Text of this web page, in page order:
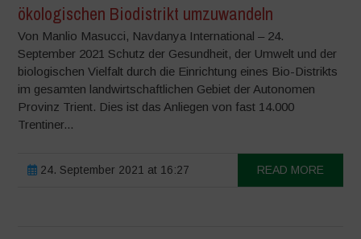
ökologischen Biodistrikt umzuwandeln
Von Manlio Masucci, Navdanya International – 24.
September 2021 Schutz der Gesundheit, der Umwelt und der
biologischen Vielfalt durch die Einrichtung eines Bio-Distrikts
im gesamten landwirtschaftlichen Gebiet der Autonomen
Provinz Trient. Dies ist das Anliegen von fast 14.000
Trentiner...
24. September 2021 at 16:27 READ MORE